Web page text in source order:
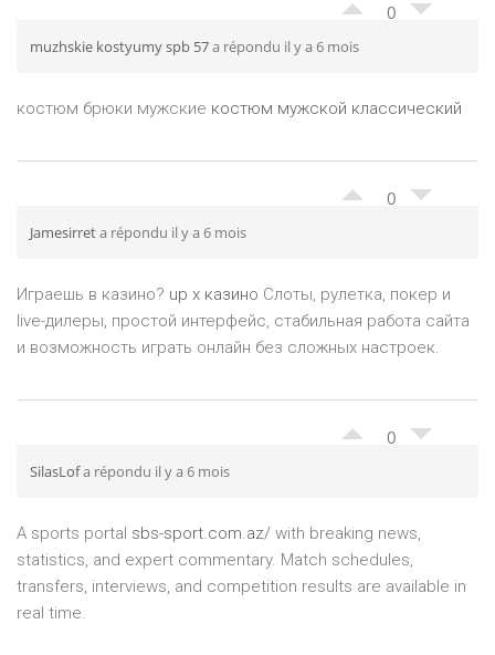
0
muzhskie kostyumy spb 57a répondu il y a 6 mois
костюм брюки мужские костюм мужской классический
0
Jamesirreta répondu il y a 6 mois
Играешь в казино? up x казино Слоты, рулетка, покер и
live-дилеры, простой интерфейс, стабильная работа сайта
и возможность играть онлайн без сложных настроек.
0
SilasLofa répondu il y a 6 mois
A sports portal sbs-sport.com.az/ with breaking news,
statistics, and expert commentary. Match schedules,
transfers, interviews, and competition results are available in
real time.